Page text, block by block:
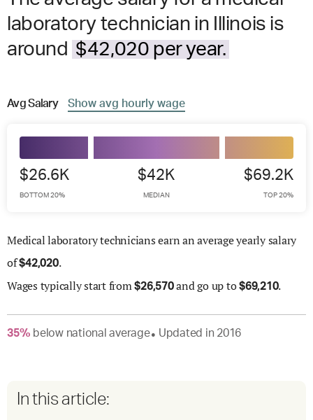
laboratory technician in Illinois is
around $42,020 per year.
AvgSalary Show avg hourly wage
$26.6K
BOTTOM 20%
$42K
MEDIAN
$69.2K
TOP 20%
Medical laboratory technicians earn an average yearly salary
of$42,020.
Wages typically start from$26,570and go up to$69,210.
35% belownational average● Updated in 2016
In this article: